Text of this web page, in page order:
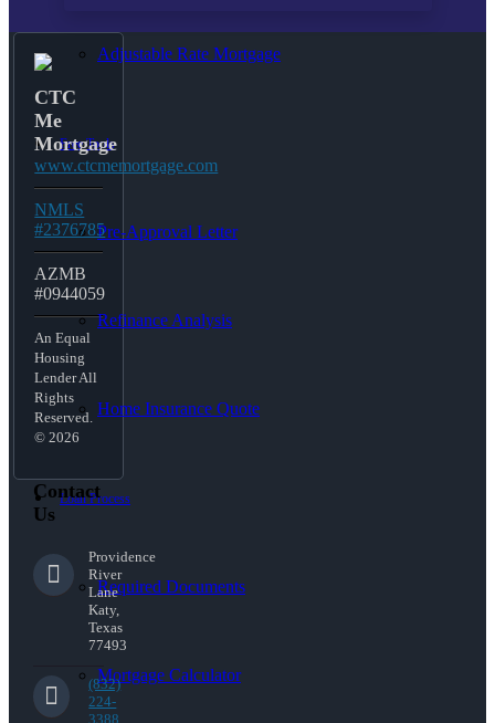
Adjustable Rate Mortgage
Free Tools
Pre-Approval Letter
Refinance Analysis
Home Insurance Quote
Loan Process
Required Documents
Mortgage Calculator
CTC
Me
Mortgage
www.ctcmemortgage.com
NMLS
#2376785
AZMB
#0944059
An Equal
Housing
Lender All
Rights
Reserved.
© 2026
Contact
Us
Providence
River
Lane
Katy,
Texas
77493
(832)
224-
3388